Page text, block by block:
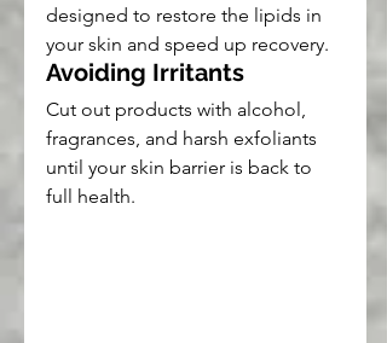
designed to restore the lipids in
your skin and speed up recovery.
Avoiding Irritants
Cut out products with alcohol,
fragrances, and harsh exfoliants
until your skin barrier is back to
full health.